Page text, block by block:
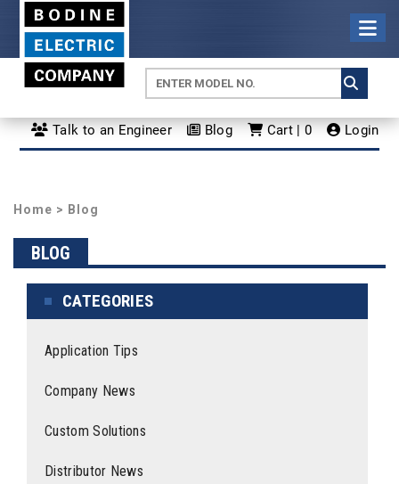
Talk to an Engineer Blog Cart | 0 Login
Home > Blog
BLOG
CATEGORIES
Application Tips
Company News
Custom Solutions
Distributor News